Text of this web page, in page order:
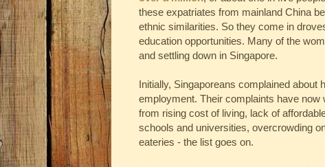
these expatriates from mainland China
ethnic similarities. So they come in
education opportunities. Many of the
and settling down in Singapore.
Initially, Singaporeans complained
employment. Their complaints have
from rising cost of living, lack of
schools and universities, overcrowding
eateries - the list goes on.